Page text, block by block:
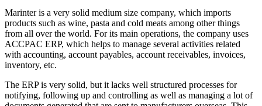
Marinter is a very solid medium size company, which imports
products such as wine, pasta and cold meats among other things
from all over the world. For its main operations, the company uses
ACCPAC ERP, which helps to manage several activities related
with accounting, account payables, account receivables, invoices,
inventory, etc.
The ERP is very solid, but it lacks well structured processes for
notifying, following up and controlling as well as managing a lot of